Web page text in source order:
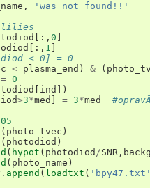
,
'was not found!!'
[:, 0
[:, 1
< 0] = 0
< plasma_end ) & (
= 0
ind
])
>3*med = 3*med
( photo_tvec )
( photodiod )
( hypot ( photodiod /SNR ,
( photo_name )
. append ( loadtxt ( 'bpy47.txt'